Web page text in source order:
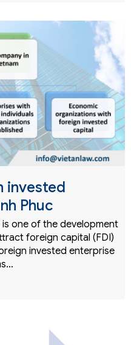
invested
Phuc
one of the development
foreign capital (FDI)
invested enterprise